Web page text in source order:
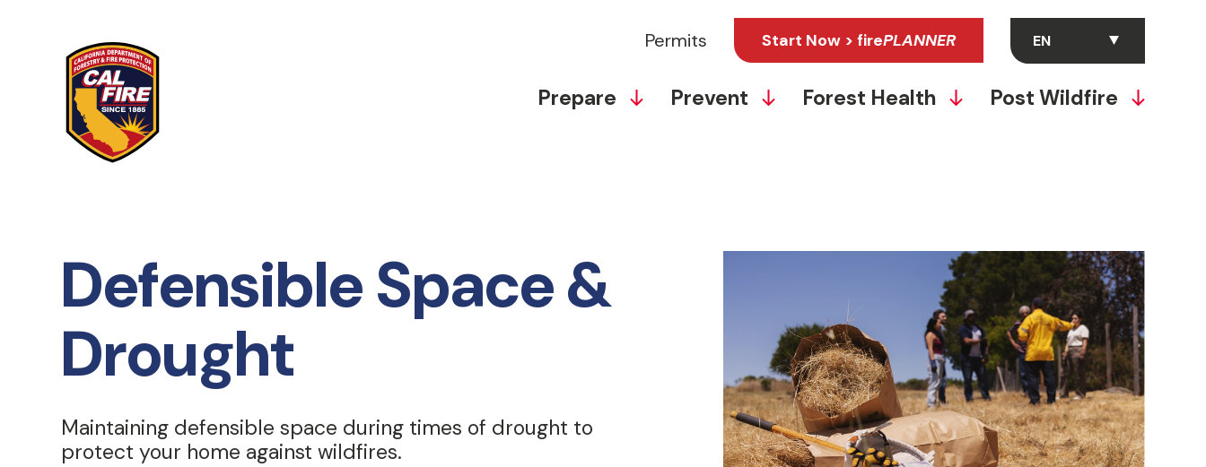
Permits Start Now > firePLANNER
Prepare Prevent Forest Health Post Wildfire
Defensible Space &
Drought
Maintaining defensible space during times of drought to
protect your home against wildfires.